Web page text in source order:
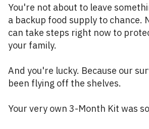
You're not about to leave
a backup food supply to chance.
can take steps right now to
your family.
And you're lucky. Because our
been flying off the shelves.
Your very own 3-Month Kit was